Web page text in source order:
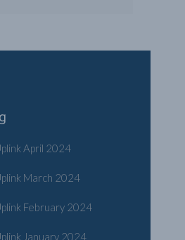
April 2024
March 2024
February 2024
January 2024